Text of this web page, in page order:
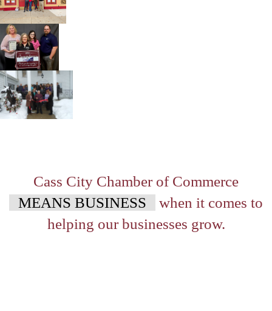
Cass City Chamber of Commerce
MEANS BUSINESS
when it comes to
helping our businesses grow.